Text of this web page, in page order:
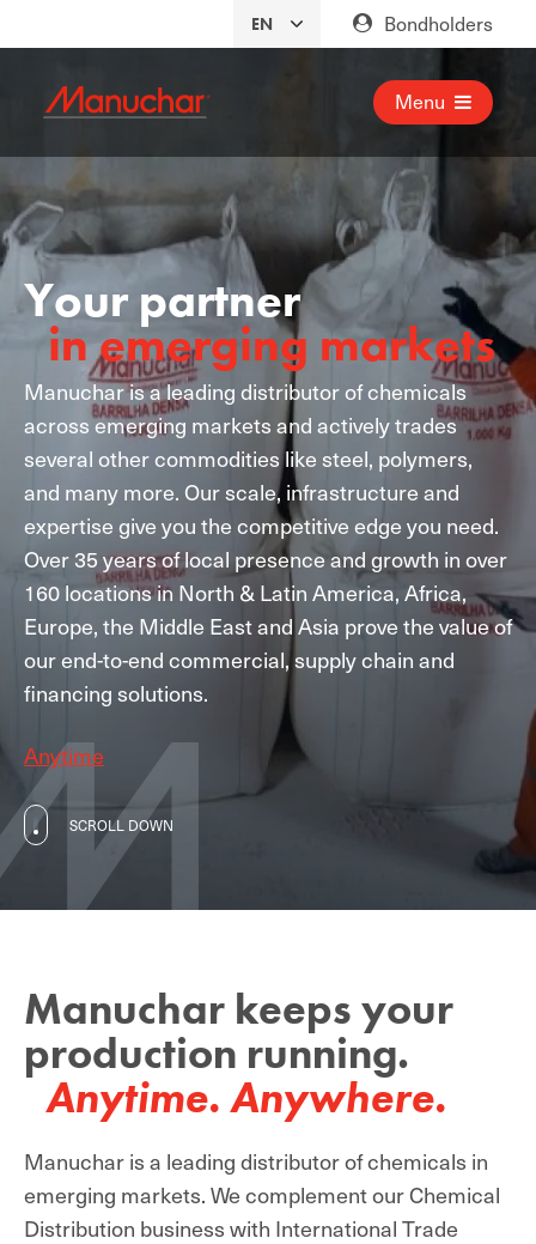
Bondholders
Menu
Your partner
in emerging markets
Manuchar is a leading distributor of chemicals
across emerging markets and actively trades
several other commodities like steel, polymers,
and many more. Our scale, infrastructure and
expertise give you the competitive edge you need.
Over 35 years of local presence and growth in over
160 locations in North & Latin America, Africa,
Europe, the Middle East and Asia prove the value of
our end-to-end commercial, supply chain and
financing solutions.
Anytime
SCROLL DOWN
Manuchar keeps your
production running.
Anytime. Anywhere.
Manuchar is a leading distributor of chemicals in
emerging markets. We complement our Chemical
Distribution business with International Trade